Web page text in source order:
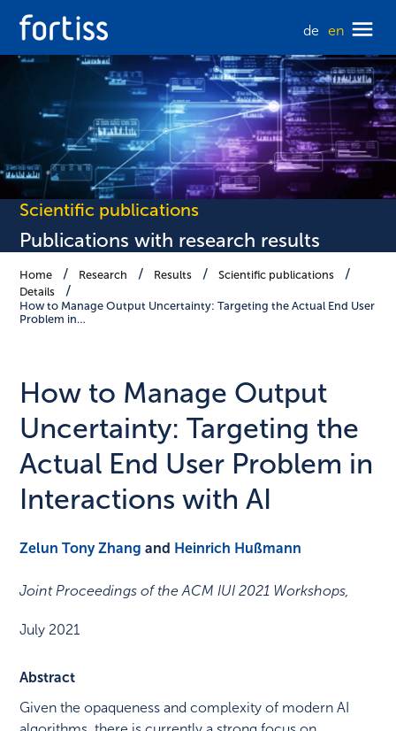
de en
Scientific publications
Publications with research results
Home Research Results
Scientific publications
Details
How to Manage Output Uncertainty: Targeting the Actual End User
Problem in…
How to Manage Output
Uncertainty: Targeting the
Actual End User Problem in
Interactions with AI
Zelun Tony Zhang and Heinrich Hußmann
Joint Proceedings of the ACM IUI 2021 Workshops,
July 2021
Abstract
Given the opaqueness and complexity of modern AI